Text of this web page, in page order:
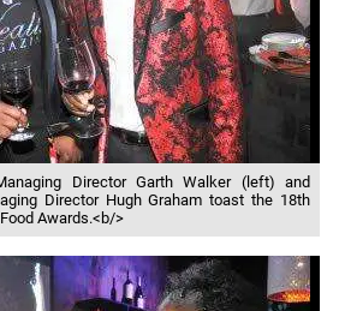
Director Garth Walker (left) and
Director Hugh Graham toast the 18th
Awards.<b/>